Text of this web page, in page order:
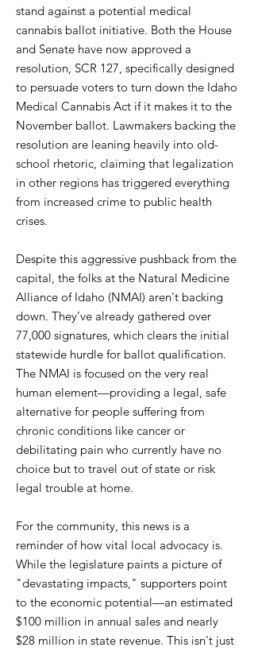
stand against a potential medical
cannabis ballot initiative. Both the House
and Senate have now approved a
resolution, SCR 127, specifically designed
to persuade voters to turn down the Idaho
Medical Cannabis Act if it makes it to the
November ballot. Lawmakers backing the
resolution are leaning heavily into old-
school rhetoric, claiming that legalization
in other regions has triggered everything
from increased crime to public health
crises.
Despite this aggressive pushback from the
capital, the folks at the Natural Medicine
Alliance of Idaho (NMAI) aren't backing
down. They’ve already gathered over
77,000 signatures, which clears the initial
statewide hurdle for ballot qualification.
The NMAI is focused on the very real
human element—providing a legal, safe
alternative for people suffering from
chronic conditions like cancer or
debilitating pain who currently have no
choice but to travel out of state or risk
legal trouble at home.
For the community, this news is a
reminder of how vital local advocacy is.
While the legislature paints a picture of
"devastating impacts," supporters point
to the economic potential—an estimated
$100 million in annual sales and nearly
$28 million in state revenue. This isn't just